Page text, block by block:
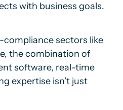
with business goals.
compliance sectors like
the combination of
software, real-time
expertise isn’t just